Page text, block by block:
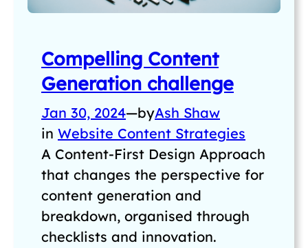
Compelling Content
Generation challenge
Jan 30, 2024—byAsh Shaw
in Website Content Strategies
A Content-First Design Approach
that changes the perspective for
content generation and
breakdown, organised through
checklists and innovation.